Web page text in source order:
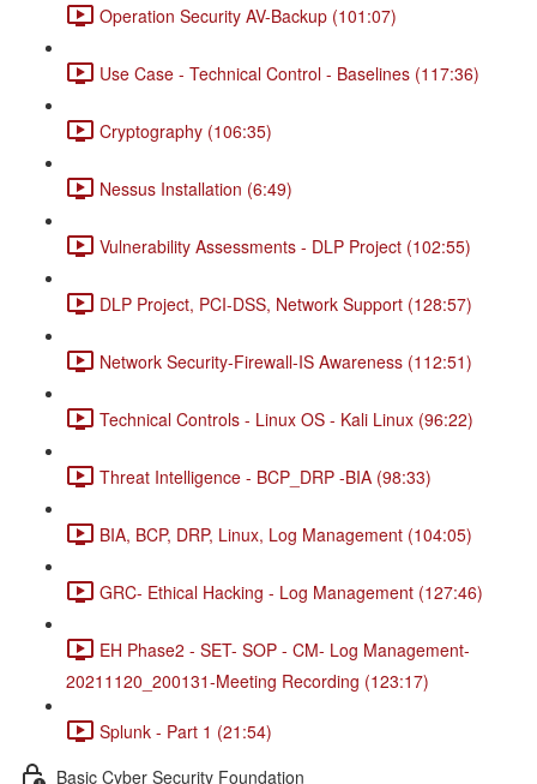
Operation Security AV-Backup (101:07)
Use Case - Technical Control - Baselines (117:36)
Cryptography (106:35)
Nessus Installation (6:49)
Vulnerability Assessments - DLP Project (102:55)
DLP Project, PCI-DSS, Network Support (128:57)
Network Security-Firewall-IS Awareness (112:51)
Technical Controls - Linux OS - Kali Linux (96:22)
Threat Intelligence - BCP_DRP -BIA (98:33)
BIA, BCP, DRP, Linux, Log Management (104:05)
GRC- Ethical Hacking - Log Management (127:46)
EH Phase2 - SET- SOP - CM- Log Management-
20211120_200131-Meeting Recording (123:17)
Splunk - Part 1 (21:54)
Basic Cyber Security Foundation